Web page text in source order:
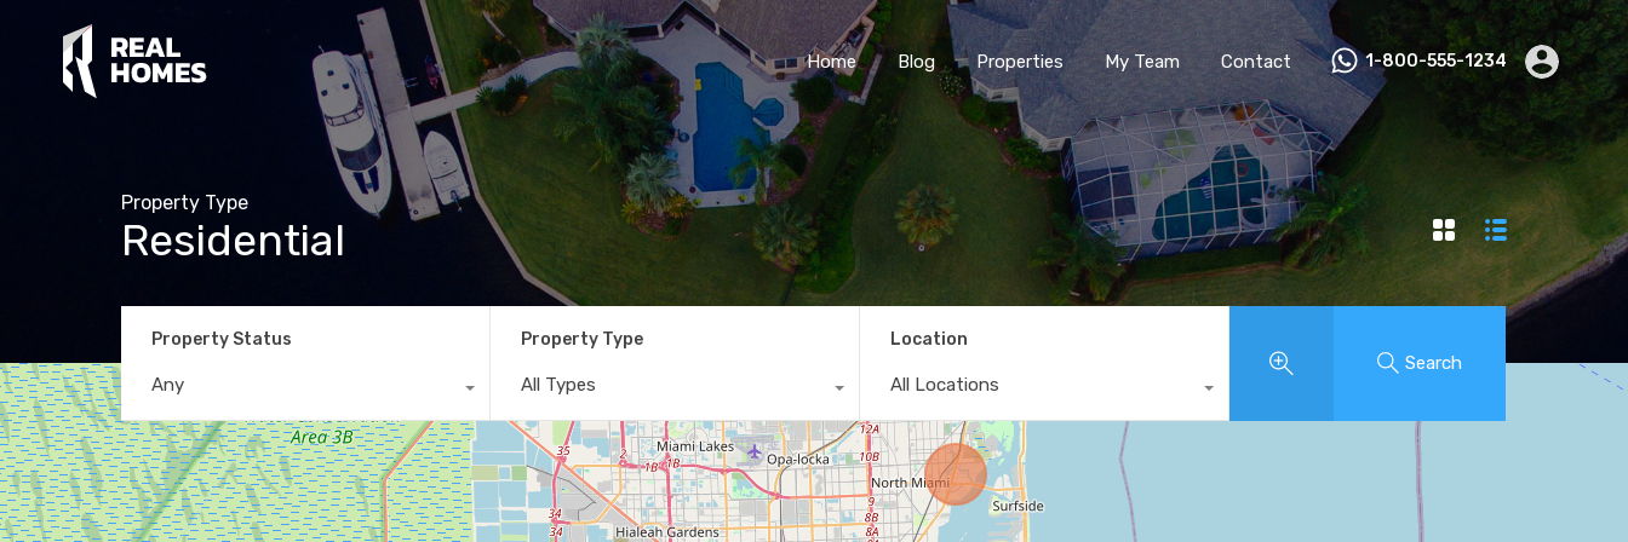
Home Blog Properties My Team Contact 1-800-555-1234
Property Type
Residential
Property Status
Any
Property Type
All Types
Location
All Locations
Search